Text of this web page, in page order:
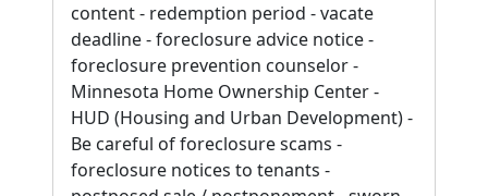
content - redemption period - vacate
deadline - foreclosure advice notice -
foreclosure prevention counselor -
Minnesota Home Ownership Center -
HUD (Housing and Urban Development) -
Be careful of foreclosure scams -
foreclosure notices to tenants -